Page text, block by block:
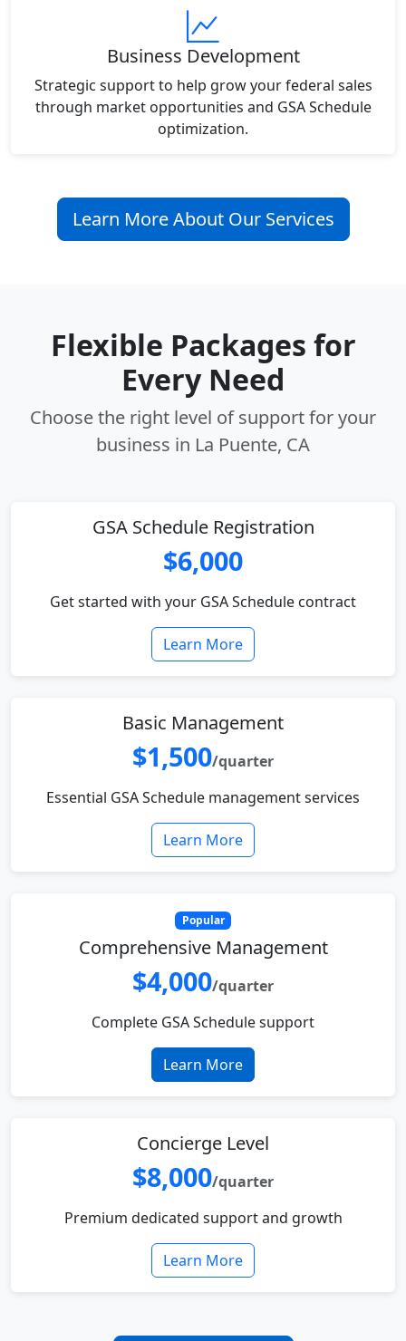
Business Development
Strategic support to help grow your federal sales
through market opportunities and GSA Schedule
optimization.
Learn More About Our Services
Flexible Packages for
Every Need
Choose the right level of support for your
business in La Puente, CA
GSA Schedule Registration
$6,000
Get started with your GSA Schedule contract
Learn More
Basic Management
$1,500/quarter
Essential GSA Schedule management services
Learn More
Popular
Comprehensive Management
$4,000/quarter
Complete GSA Schedule support
Learn More
Concierge Level
$8,000/quarter
Premium dedicated support and growth
Learn More